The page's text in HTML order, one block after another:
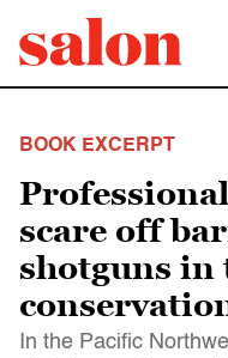
BOOK EXCERPT
scare off
shotguns in
In the Pacific